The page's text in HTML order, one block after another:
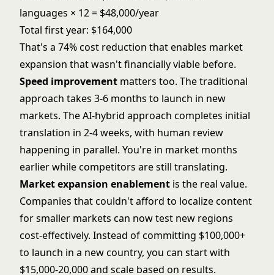
languages × 12 = $48,000/year
Total first year: $164,000
That's a 74% cost reduction that enables market
expansion that wasn't financially viable before.
Speed improvement matters too. The traditional
approach takes 3-6 months to launch in new
markets. The AI-hybrid approach completes initial
translation in 2-4 weeks, with human review
happening in parallel. You're in market months
earlier while competitors are still translating.
Market expansion enablement is the real value.
Companies that couldn't afford to localize content
for smaller markets can now test new regions
cost-effectively. Instead of committing $100,000+
to launch in a new country, you can start with
$15,000-20,000 and scale based on results.